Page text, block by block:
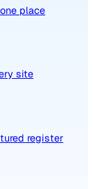
in one place
every site